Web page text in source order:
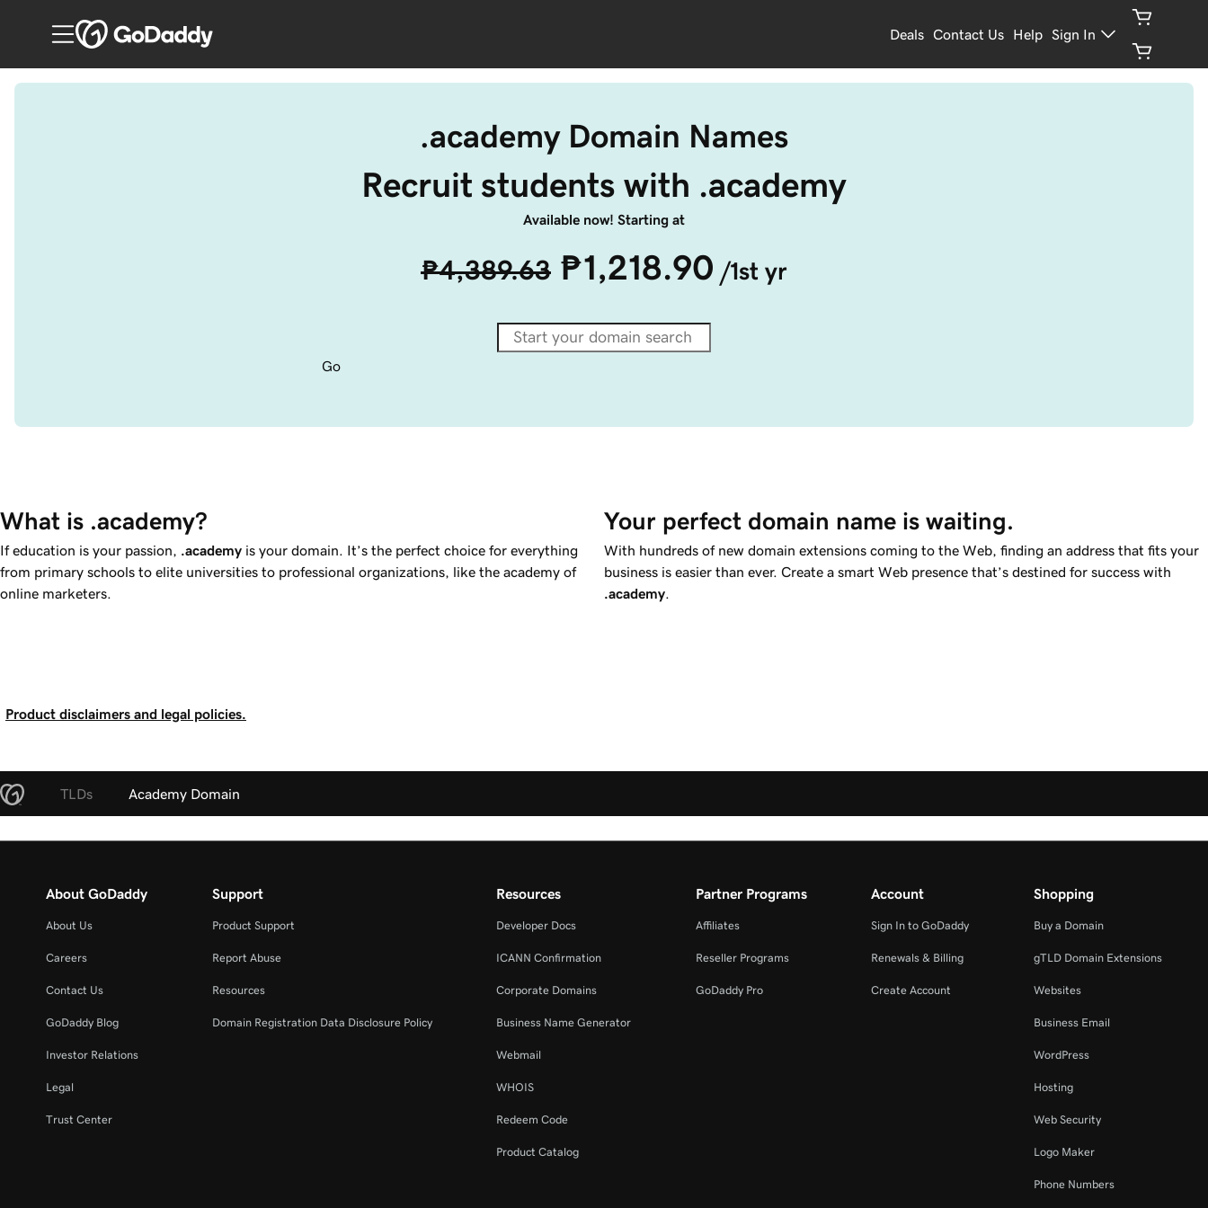
Deals Contact Us Help Sign In
.academy Domain Names
Recruit students with .academy
Available now! Starting at
₱4,389.63 ₱1,218.90 /1st yr
Go
What is .academy?
If education is your passion, .academy is your domain. It’s the perfect choice for everything
from primary schools to elite universities to professional organizations, like the academy of
online marketers.
Your perfect domain name is waiting.
With hundreds of new domain extensions coming to the Web, finding an address that fits your
business is easier than ever. Create a smart Web presence that’s destined for success with
.academy
Product disclaimers and legal policies.
TLDs Academy Domain
About GoDaddy
About Us
Careers
Contact Us
GoDaddy Blog
Investor Relations
Legal
Trust Center
Support
Product Support
Report Abuse
Resources
Domain Registration Data Disclosure Policy
Resources
Developer Docs
ICANN Confirmation
Corporate Domains
Business Name Generator
Webmail
WHOIS
Redeem Code
Product Catalog
Partner Programs
Affiliates
Reseller Programs
GoDaddy Pro
Account
Sign In to GoDaddy
Renewals & Billing
Create Account
Shopping
Buy a Domain
gTLD Domain Extensions
Websites
Business Email
WordPress
Hosting
Web Security
Logo Maker
Phone Numbers